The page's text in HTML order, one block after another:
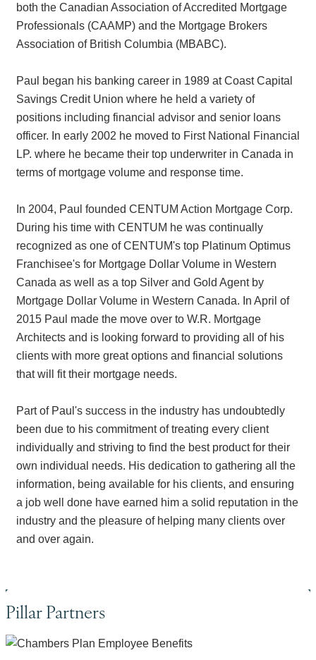
both the Canadian Association of Accredited Mortgage
Professionals (CAAMP) and the Mortgage Brokers
Association of British Columbia (MBABC).
Paul began his banking career in 1989 at Coast Capital
Savings Credit Union where he held a variety of
positions including financial advisor and senior loans
officer. In early 2002 he moved to First National Financial
LP. where he became their top underwriter in Canada in
terms of mortgage volume and response time.
In 2004, Paul founded CENTUM Action Mortgage Corp.
During his time with CENTUM he was continually
recognized as one of CENTUM's top Platinum Optimus
Franchisee's for Mortgage Dollar Volume in Western
Canada as well as a top Silver and Gold Agent by
Mortgage Dollar Volume in Western Canada. In April of
2015 Paul made the move over to W.R. Mortgage
Architects and is looking forward to providing all of his
clients with more great options and financial solutions
that will fit their mortgage needs.
Part of Paul's success in the industry has undoubtedly
been due to his commitment of treating every client
individually and striving to find the best product for their
own individual needs. His dedication to gathering all the
information, being available for his clients, and ensuring
a job well done have earned him a solid reputation in the
industry and the pleasure of helping many clients over
and over again.
Pillar Partners